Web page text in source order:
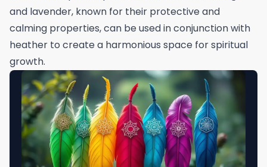
and lavender, known for their protective and
calming properties, can be used in conjunction with
heather to create a harmonious space for spiritual
growth.